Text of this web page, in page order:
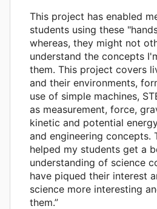
This project has enabled
students using these
whereas, they might not
understand the concepts
them. This project covers
and their environments,
use of simple machines,
as measurement, force,
kinetic and potential
and engineering concepts.
helped my students get a
understanding of science
have piqued their interest
science more interesting
them.”